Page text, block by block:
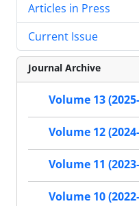
Articles in Press
Current Issue
Journal Archive
Volume 13
Volume 12
Volume 11
Volume 10